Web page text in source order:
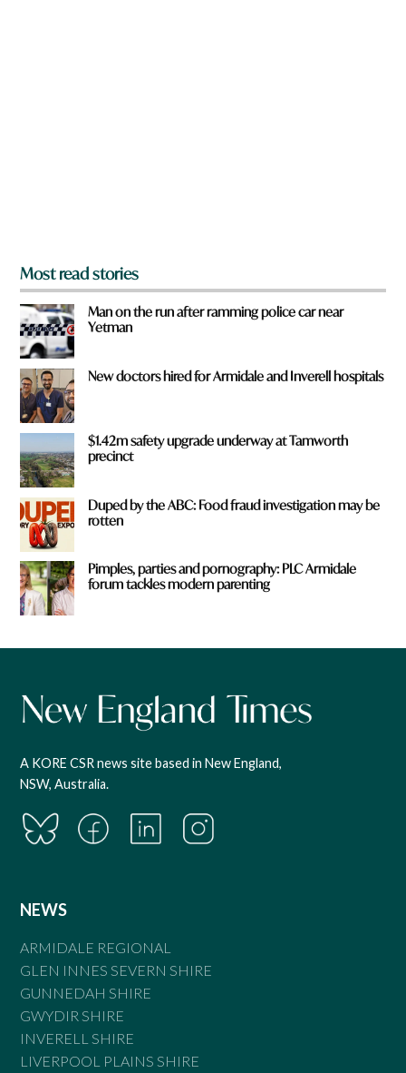
Most read stories
Man on the run after ramming police car near
Yetman
New doctors hired for Armidale and Inverell hospitals
$1.42m safety upgrade underway at Tamworth
precinct
Duped by the ABC: Food fraud investigation may be
rotten
Pimples, parties and pornography: PLC Armidale
forum tackles modern parenting
A KORE CSR news site based in New England,
NSW, Australia.
NEWS
ARMIDALE REGIONAL
GLEN INNES SEVERN SHIRE
GUNNEDAH SHIRE
GWYDIR SHIRE
INVERELL SHIRE
LIVERPOOL PLAINS SHIRE